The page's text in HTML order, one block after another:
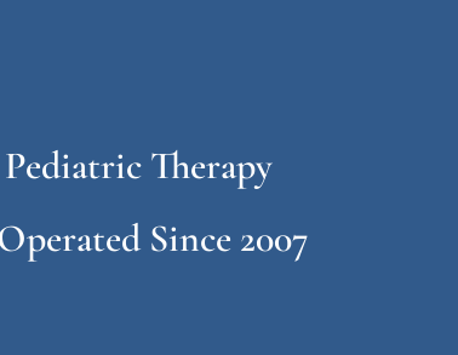
Therapy
Since 2007